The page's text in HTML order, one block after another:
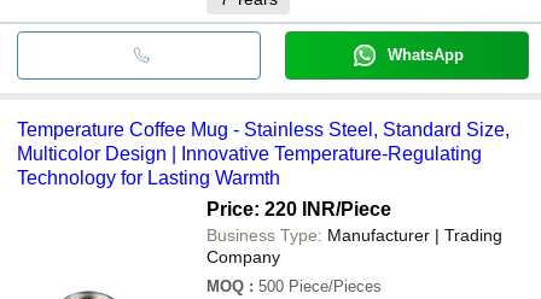
WhatsApp
Temperature Coffee Mug - Stainless Steel, Standard Size,
Multicolor Design | Innovative Temperature-Regulating
Technology for Lasting Warmth
Price: 220 INR/Piece
Business Type: Manufacturer | Trading
Company
MOQ : 500 Piece/Pieces